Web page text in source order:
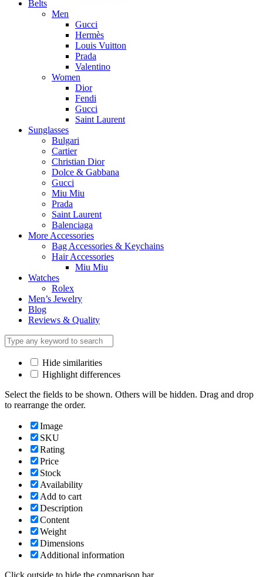
Belts
Men
Gucci
Hermès
Louis Vuitton
Prada
Valentino
Women
Dior
Fendi
Gucci
Saint Laurent
Sunglasses
Bulgari
Cartier
Christian Dior
Dolce & Gabbana
Gucci
Miu Miu
Prada
Saint Laurent
Balenciaga
More Accessories
Bag Accessories & Keychains
Hair Accessories
Miu Miu
Watches
Rolex
Men’s Jewelry
Blog
Reviews & Quality
Hide similarities
Highlight differences
Select the fields to be shown. Others will be hidden. Drag and drop
to rearrange the order.
Image
SKU
Rating
Price
Stock
Availability
Add to cart
Description
Content
Weight
Dimensions
Additional information
Click outside to hide the comparison bar